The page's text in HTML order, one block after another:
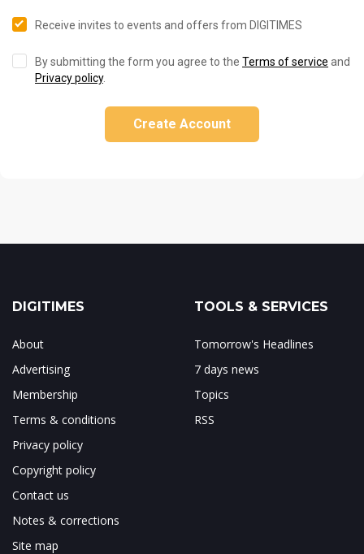
Receive invites to events and offers from DIGITIMES
By submitting the form you agree to the Terms of service and
Privacy policy.
Create Account
DIGITIMES
About
Advertising
Membership
Terms & conditions
Privacy policy
Copyright policy
Contact us
Notes & corrections
Site map
TOOLS & SERVICES
Tomorrow's Headlines
7 days news
Topics
RSS